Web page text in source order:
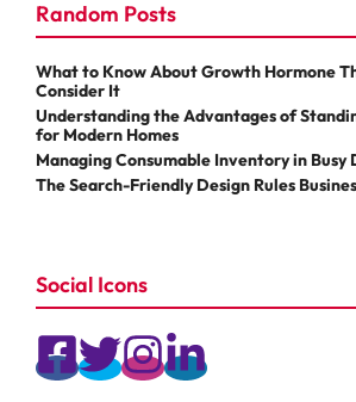
Random Posts
What to Know About Growth Hormone
Consider It
Understanding the Advantages of
for Modern Homes
Managing Consumable Inventory in Busy
The Search-Friendly Design Rules
Social Icons